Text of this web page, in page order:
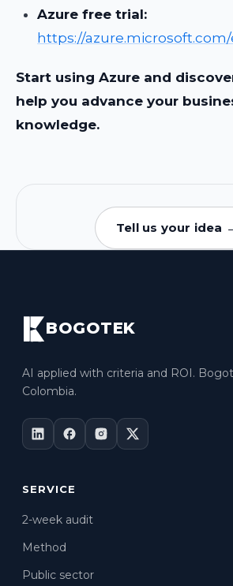
Azure free trial:
https://
Start using Azure and
help you advance your
knowledge.
Tell us your idea
BOGOTEK
AI applied with criteria and ROI.
Colombia.
SERVICE
2-week audit
Method
Public sector